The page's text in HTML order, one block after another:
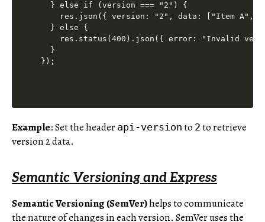
  } else if (version === "2") {
res.json({ version: "2", data: ["Item A",
  } else {
res.status(400).json({ error: "Invalid
  }
Example: Set the header api-version to 2 to retrieve
version 2 data.
Semantic Versioning and Express
Semantic Versioning (SemVer)helps to communicate
the nature of changes in each version. SemVer uses the